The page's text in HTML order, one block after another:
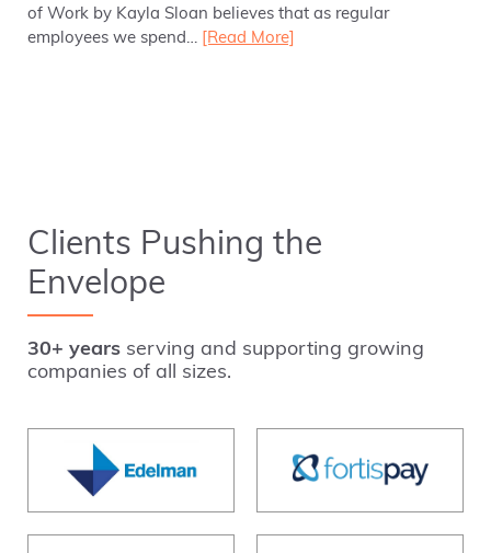
of Work by Kayla Sloan believes that as regular
employees we spend…
[Read More]
Clients Pushing the
Envelope
30+ years serving and supporting growing
companies of all sizes.